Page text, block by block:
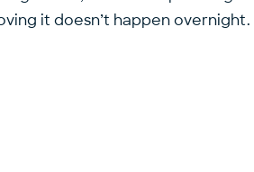
it doesn’t happen